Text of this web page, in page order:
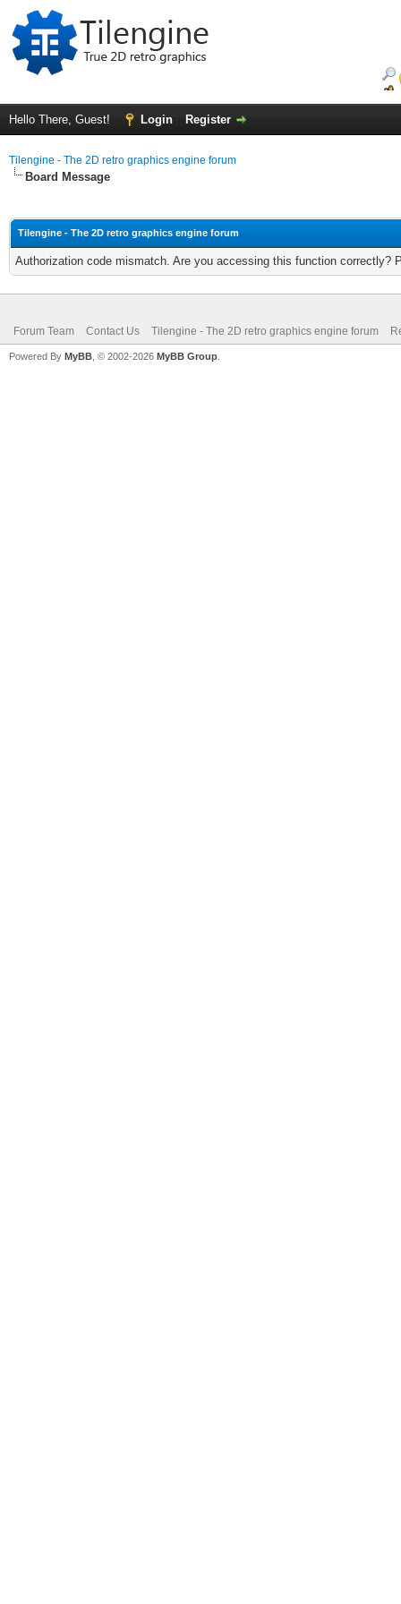
Hello There, Guest! Login Register
Tilengine - The 2D retro graphics engine forum
Board Message
Tilengine - The 2D retro graphics engine forum
Authorization code mismatch. Are you accessing this function correctly?
Forum Team Contact Us Tilengine - The 2D retro graphics engine forum
Powered By MyBB , © 2002-2026 MyBB Group